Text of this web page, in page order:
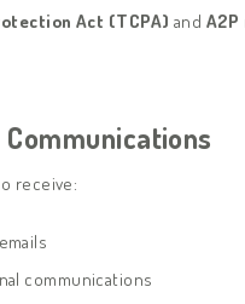
Act (TCPA) and A2P
Communications
receive:
communications